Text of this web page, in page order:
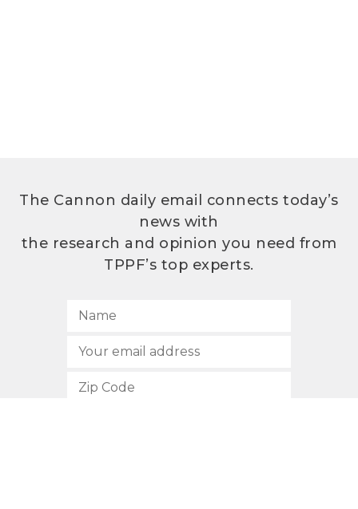
The Cannon daily email connects today’s
news with
the research and opinion you need from
TPPF’s top experts.